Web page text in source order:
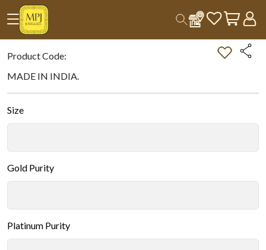
Home Double-tap on the Image to Zoom.
Product Code:
MADE IN INDIA.
Size
Gold Purity
Platinum Purity